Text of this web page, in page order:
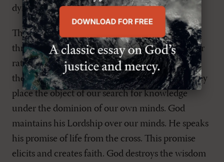
dying incarnate God (Mark 15:34).
Third, the cross shows us the way back to life:
through faith-alone! Neither empirical proof nor
rational proof will place us in the hands of God;
these epistemologies serve well on earth, but they
place the object of our search for knowledge
under the dominion of our own minds. God
maintains his Lordship over our minds. He speaks
his promise of life from the cross. This promise
elicits and creates faith. God destroys the wisdom